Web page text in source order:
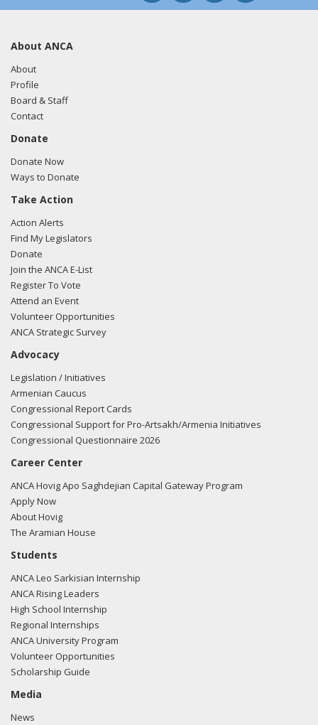
About ANCA
About
Profile
Board & Staff
Contact
Donate
Donate Now
Ways to Donate
Take Action
Action Alerts
Find My Legislators
Donate
Join the ANCA E-List
Register To Vote
Attend an Event
Volunteer Opportunities
ANCA Strategic Survey
Advocacy
Legislation / Initiatives
Armenian Caucus
Congressional Report Cards
Congressional Support for Pro-Artsakh/Armenia Initiatives
Congressional Questionnaire 2026
Career Center
ANCA Hovig Apo Saghdejian Capital Gateway Program
Apply Now
About Hovig
The Aramian House
Students
ANCA Leo Sarkisian Internship
ANCA Rising Leaders
High School Internship
Regional Internships
ANCA University Program
Volunteer Opportunities
Scholarship Guide
Media
News